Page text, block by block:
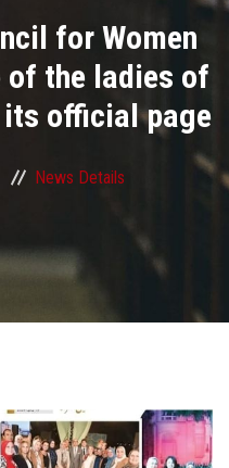
for Women
the ladies of
official page
News Details